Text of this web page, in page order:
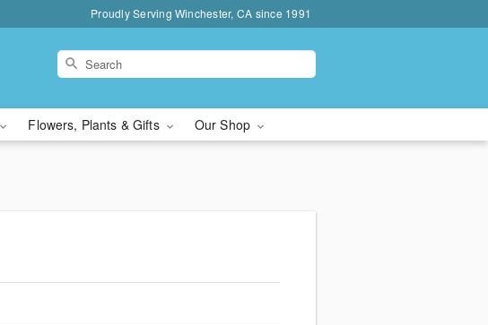
Proudly Serving Winchester, CA since 1991
Flowers, Plants & Gifts Our Shop